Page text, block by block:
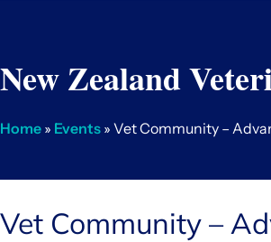
New Zealand
Home » Events » Vet Community –
Vet Community –